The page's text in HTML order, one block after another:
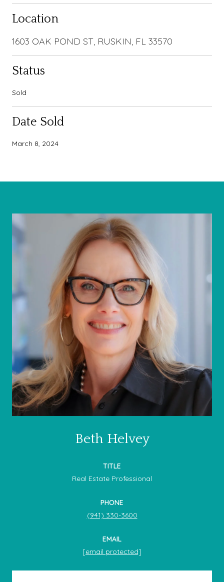
Location
1603 OAK POND ST, RUSKIN, FL 33570
Status
Sold
Date Sold
March 8, 2024
Beth Helvey
TITLE
Real Estate Professional
PHONE
(941) 330-3600
EMAIL
[email protected]